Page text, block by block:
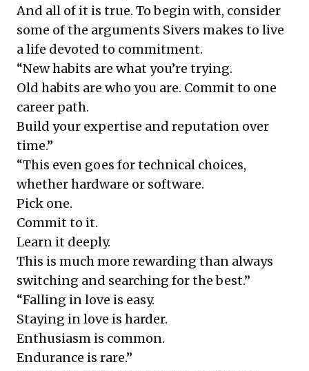
And all of it is true. To begin with, consider
some of the arguments Sivers makes to live
a life devoted to commitment.
“New habits are what you’re trying.
Old habits are who you are. Commit to one
career path.
Build your expertise and reputation over
time.”
“This even goes for technical choices,
whether hardware or software.
Pick one.
Commit to it.
Learn it deeply.
This is much more rewarding than always
switching and searching for the best.”
“Falling in love is easy.
Staying in love is harder.
Enthusiasm is common.
Endurance is rare.”